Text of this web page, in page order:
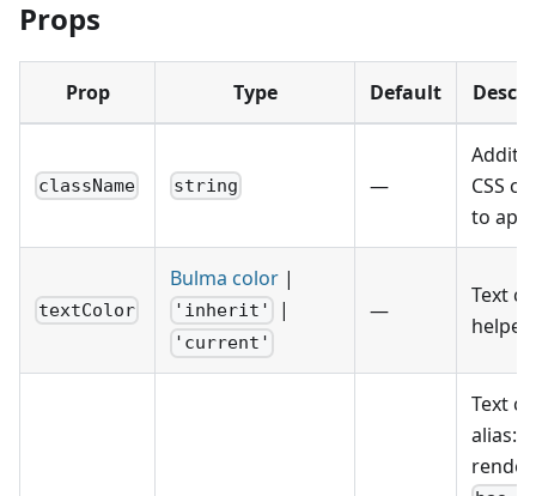
Props
Prop Type Default
className string —
CSS
to
textColor
Bulma color |
'inherit' |
'current'
—
Text
helper.
Text
alias: